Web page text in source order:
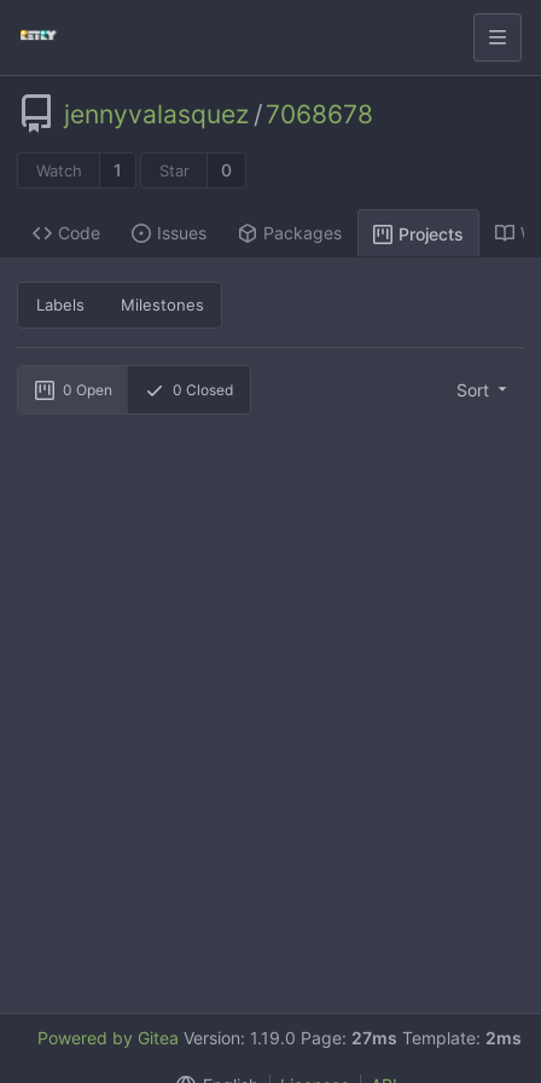
jennyvalasquez /7068678
Watch 1 Star 0
Code Issues Packages Projects
Labels Milestones
0 Open 0 Closed Sort
Powered by Gitea Version: 1.19.0 Page: 27ms Template: 2ms